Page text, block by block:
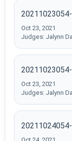
Oct 23, 2021
Judges: Jalynn
Oct 23, 2021
Judges: Jalynn